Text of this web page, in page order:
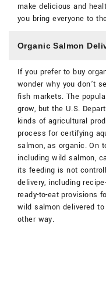
make delicious and
you bring everyone to
Organic Salmon
If you prefer to buy
wonder why you don’t
fish markets. The
grow, but the U.S.
kinds of agricultural
process for certifying
salmon, as organic. On
including wild salmon,
its feeding is not
delivery, including
ready-to-eat provisions
wild salmon delivered
other way.